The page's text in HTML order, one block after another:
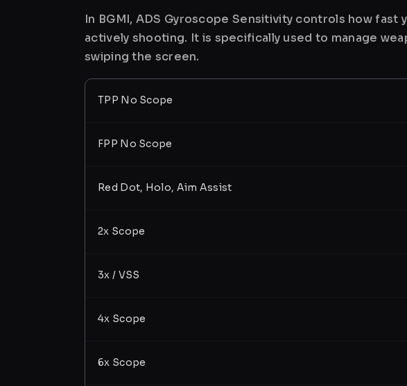
In BGMI, ADS Gyroscope Sensitivity controls how
actively shooting. It is specifically used to manage
swiping the screen.
TPP No Scope
FPP No Scope
Red Dot, Holo, Aim Assist
2x Scope
3x / VSS
4x Scope
6x Scope